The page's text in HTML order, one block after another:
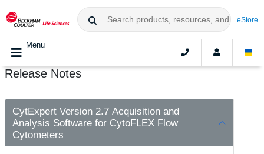
eStore
Menu
Release Notes
CytExpert Version 2.7 Acquisition and
Analysis Software for CytoFLEX Flow
Cytometers